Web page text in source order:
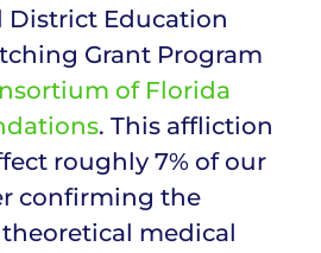
District Education
Grant Program
of Florida
. This affliction
roughly 7% of our
confirming the
medical